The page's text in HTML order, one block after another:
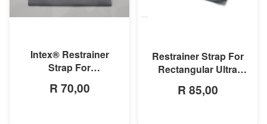
Intex® Restrainer
Strap For
Rectangular Prism
R 70,00
Restrainer Strap For
Rectangular Ultra
R 85,00